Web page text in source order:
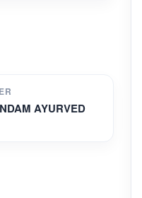
AYURVED